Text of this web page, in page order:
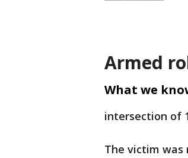
Armed
What we
intersection of
The victim